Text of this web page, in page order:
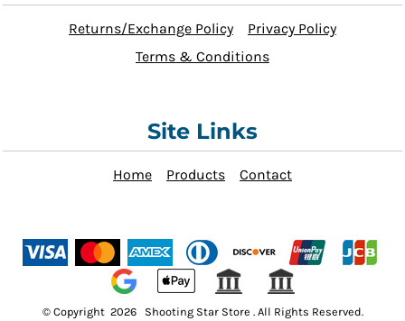
Returns/Exchange Policy
Privacy Policy
Terms & Conditions
Site Links
Home Products Contact
© Copyright 2026 Shooting Star Store . All Rights Reserved.